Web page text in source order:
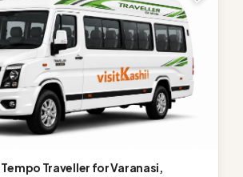
Tempo Traveller for Varanasi,